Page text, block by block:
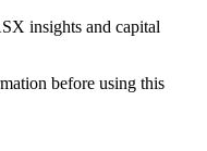
insights and capital
before using this